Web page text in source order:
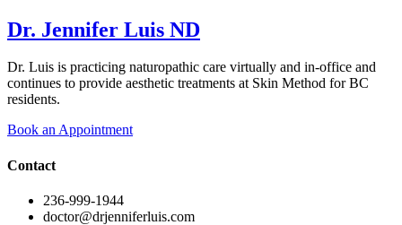
Dr. Jennifer Luis ND
Dr. Luis is practicing naturopathic care virtually and in-office and
continues to provide aesthetic treatments at Skin Method for BC
residents.
Book an Appointment
Contact
236-999-1944
doctor@drjenniferluis.com